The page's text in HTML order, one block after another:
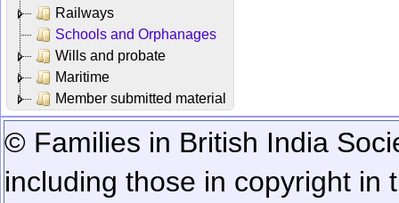
Railways
Schools and Orphanages
Wills and probate
Maritime
Member submitted material
© Families in British India
including those in copyright in